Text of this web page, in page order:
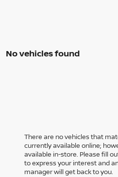
No vehicles found
There are no vehicles that
currently available online;
available in-store. Please fill
to express your interest and
manager will get back to you.